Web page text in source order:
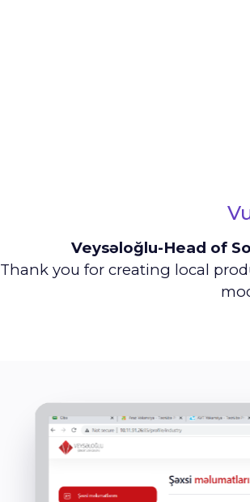
Veysəloğlu-Head of
Thank you for creating local